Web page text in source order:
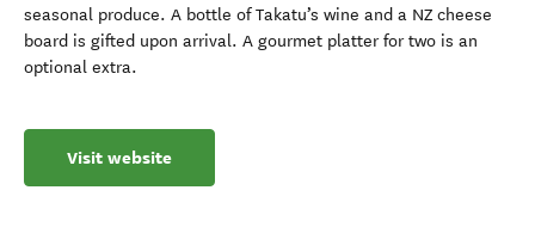
seasonal produce. A bottle of Takatu’s wine and a NZ cheese
board is gifted upon arrival. A gourmet platter for two is an
optional extra.
Visit website